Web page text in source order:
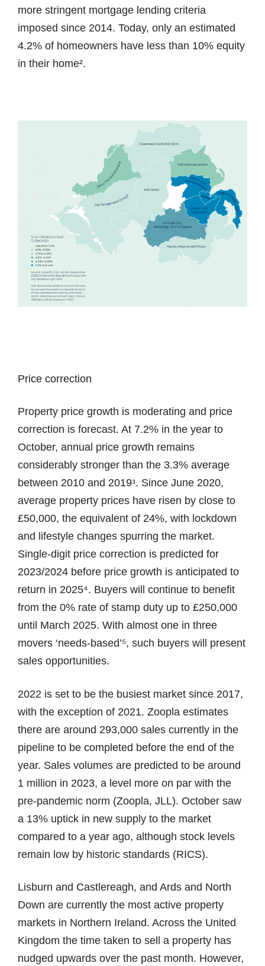
more stringent mortgage lending criteria
imposed since 2014. Today, only an estimated
4.2% of homeowners have less than 10% equity
in their home².
Price correction
Property price growth is moderating and price
correction is forecast. At 7.2% in the year to
October, annual price growth remains
considerably stronger than the 3.3% average
between 2010 and 2019ᶟ. Since June 2020,
average property prices have risen by close to
£50,000, the equivalent of 24%, with lockdown
and lifestyle changes spurring the market.
Single-digit price correction is predicted for
2023/2024 before price growth is anticipated to
return in 2025⁴. Buyers will continue to benefit
from the 0% rate of stamp duty up to £250,000
until March 2025. With almost one in three
movers ‘needs-based’⁵, such buyers will present
sales opportunities.
2022 is set to be the busiest market since 2017,
with the exception of 2021. Zoopla estimates
there are around 293,000 sales currently in the
pipeline to be completed before the end of the
year. Sales volumes are predicted to be around
1 million in 2023, a level more on par with the
pre-pandemic norm (Zoopla, JLL). October saw
a 13% uptick in new supply to the market
compared to a year ago, although stock levels
remain low by historic standards (RICS).
Lisburn and Castlereagh, and Ards and North
Down are currently the most active property
markets in Northern Ireland. Across the United
Kingdom the time taken to sell a property has
nudged upwards over the past month. However,